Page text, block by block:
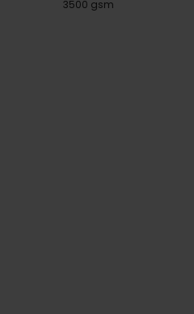
3500 gsm